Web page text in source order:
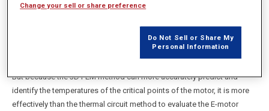
decreased motor efficiency and lifetime. Hence, it is important to find
effective thermal simulation and consequently reduce operating and
maintenance costs. Modern thermal simulation techniques can be
But because the 3D FEM method can more accurately predict and
identify the temperatures of the critical points of the motor, it is more
effectively than the thermal circuit method to evaluate the E-motor
Change your sell or share preference
Do Not Sell or Share My
Personal Information